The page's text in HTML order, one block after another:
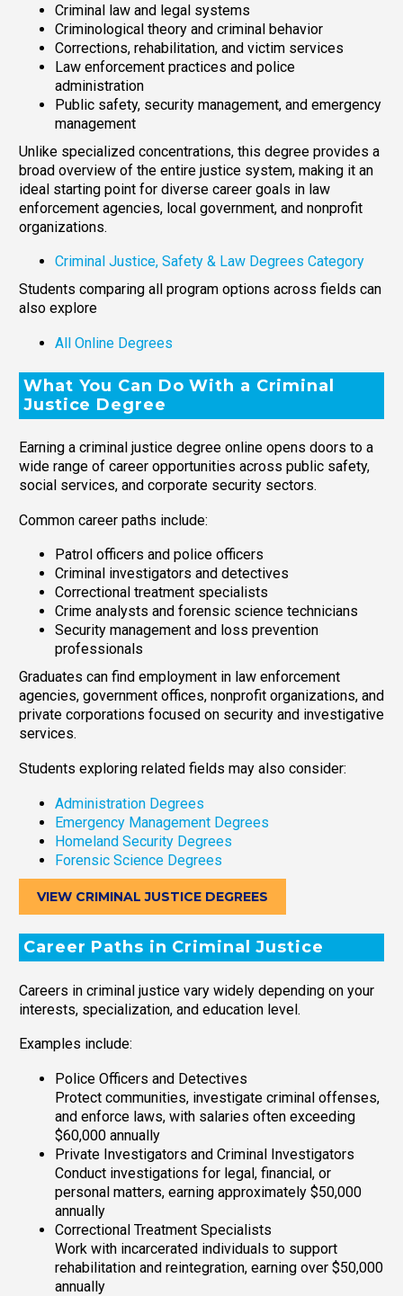
Criminal law and legal systems
Criminological theory and criminal behavior
Corrections, rehabilitation, and victim services
Law enforcement practices and police
administration
Public safety, security management, and emergency
management
Unlike specialized concentrations, this degree provides a
broad overview of the entire justice system, making it an
ideal starting point for diverse career goals in law
enforcement agencies, local government, and nonprofit
organizations.
Criminal Justice, Safety & Law Degrees Category
Students comparing all program options across fields can
also explore
All Online Degrees
What You Can Do With a Criminal
Justice Degree
Earning a criminal justice degree online opens doors to a
wide range of career opportunities across public safety,
social services, and corporate security sectors.
Common career paths include:
Patrol officers and police officers
Criminal investigators and detectives
Correctional treatment specialists
Crime analysts and forensic science technicians
Security management and loss prevention
professionals
Graduates can find employment in law enforcement
agencies, government offices, nonprofit organizations, and
private corporations focused on security and investigative
services.
Students exploring related fields may also consider:
Administration Degrees
Emergency Management Degrees
Homeland Security Degrees
Forensic Science Degrees
VIEW CRIMINAL JUSTICE DEGREES
Career Paths in Criminal Justice
Careers in criminal justice vary widely depending on your
interests, specialization, and education level.
Examples include:
Police Officers and Detectives
Protect communities, investigate criminal offenses,
and enforce laws, with salaries often exceeding
$60,000 annually
Private Investigators and Criminal Investigators
Conduct investigations for legal, financial, or
personal matters, earning approximately $50,000
annually
Correctional Treatment Specialists
Work with incarcerated individuals to support
rehabilitation and reintegration, earning over $50,000
annually